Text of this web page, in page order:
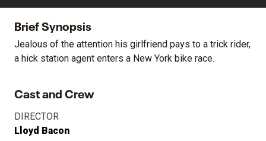
Brief Synopsis
Jealous of the attention his girlfriend pays to a trick rider,
a hick station agent enters a New York bike race.
Cast and Crew
DIRECTOR
Lloyd Bacon